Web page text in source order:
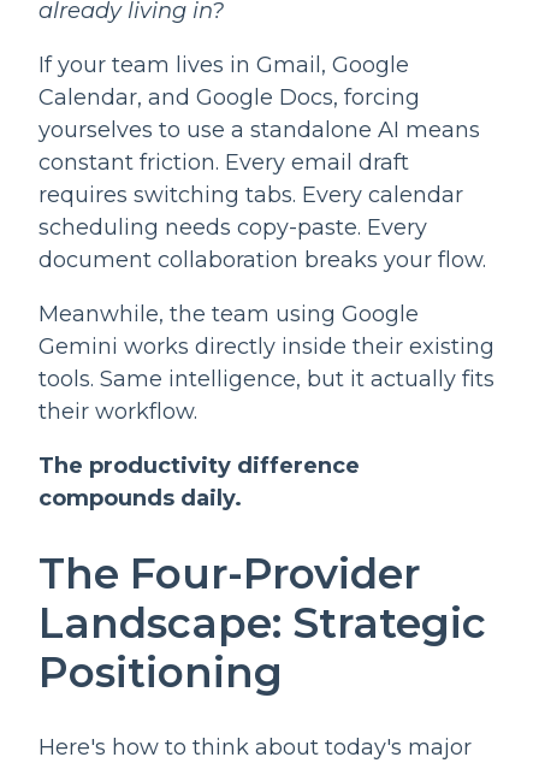
already living in?
If your team lives in Gmail, Google
Calendar, and Google Docs, forcing
yourselves to use a standalone AI means
constant friction. Every email draft
requires switching tabs. Every calendar
scheduling needs copy-paste. Every
document collaboration breaks your flow.
Meanwhile, the team using Google
Gemini works directly inside their existing
tools. Same intelligence, but it actually fits
their workflow.
The productivity difference
compounds daily.
The Four-Provider
Landscape: Strategic
Positioning
Here's how to think about today's major